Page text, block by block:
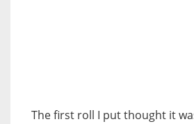
The first roll I put thought it